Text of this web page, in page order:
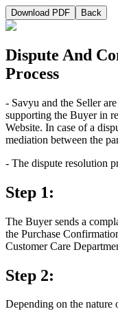
Download PDF Back
Dispute And
Process
- Savyu and the Seller
supporting the Buyer in
Website. In case of a
mediation between the
- The dispute resolution
Step 1:
The Buyer sends a
the Purchase
Customer Care
Step 2:
Depending on the nature